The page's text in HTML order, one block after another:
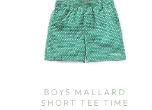
BOYS MALLARD
SHORT TEE TIME